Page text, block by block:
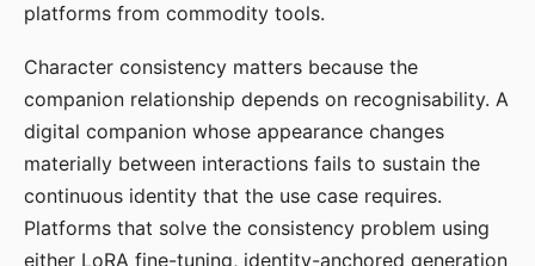
platforms from commodity tools.
Character consistency matters because the
companion relationship depends on recognisability. A
digital companion whose appearance changes
materially between interactions fails to sustain the
continuous identity that the use case requires.
Platforms that solve the consistency problem using
either LoRA fine-tuning, identity-anchored generation